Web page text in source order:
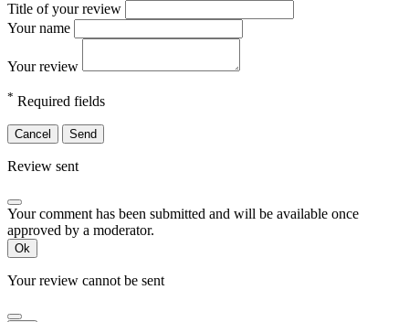
Title of your review
Your name
Your review
* Required fields
Cancel Send
Review sent
Your comment has been submitted and will be available once
approved by a moderator.
Ok
Your review cannot be sent